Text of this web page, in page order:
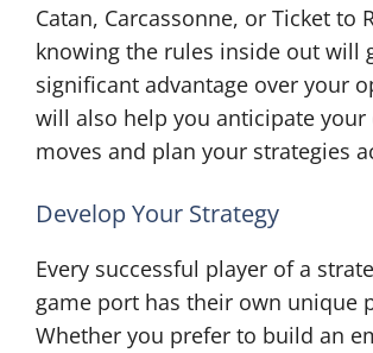
Catan, Carcassonne, or Ticket to
knowing the rules inside out will
significant advantage over your
will also help you anticipate your
moves and plan your strategies
Develop Your Strategy
Every successful player of a
game port has their own unique
Whether you prefer to build an